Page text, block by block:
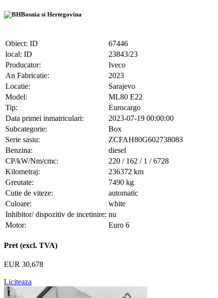
Bosnia si Hertegovina
Obiect: ID
67446
local: ID
23843/23
Producator:
Iveco
An Fabricatie:
2023
Locatie:
Sarajevo
Model:
ML80 E22
Tip:
Eurocargo
Data primei inmatriculari:
2023-07-19 00:00:00
Subcategorie:
Box
Serie sasiu:
ZCFAH80G602738083
Benzina:
diesel
CP/kW/Nm/cmc:
220 / 162 / 1 / 6728
Kilometraj:
236372 km
Greutate:
7490 kg
Cutie de viteze:
automatic
Culoare:
white
Inhibitor/ dispozitiv de incetinire: nu
Motor:
Euro 6
Pret (excl. TVA)
EUR 30,678
Liciteaza